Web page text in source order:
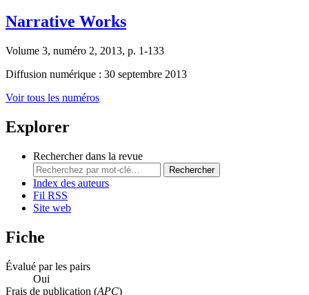
Narrative Works
Volume 3, numéro 2, 2013, p. 1-133
Diffusion numérique : 30 septembre 2013
Voir tous les numéros
Explorer
Rechercher dans la revue
Rechercher
Index des auteurs
Fil RSS
Site web
Fiche
Évalué par les pairs
Oui
Frais de publication (APC)